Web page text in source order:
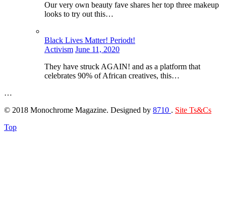
Our very own beauty fave shares her top three makeup
looks to try out this…
Black Lives Matter! Periodt!
Activism June 11, 2020
They have struck AGAIN! and as a platform that
celebrates 90% of African creatives, this…
…
© 2018 Monochrome Magazine. Designed by 8710 . Site Ts&Cs
Top